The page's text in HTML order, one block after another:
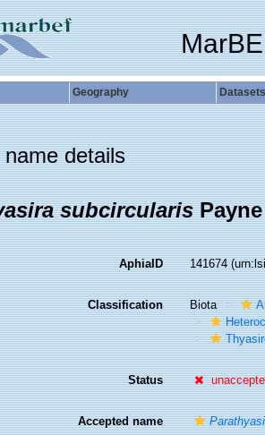
Geography Datasets
details
subcircularisPayne
AphiaID 141674
Classification Biota
Status
Accepted name